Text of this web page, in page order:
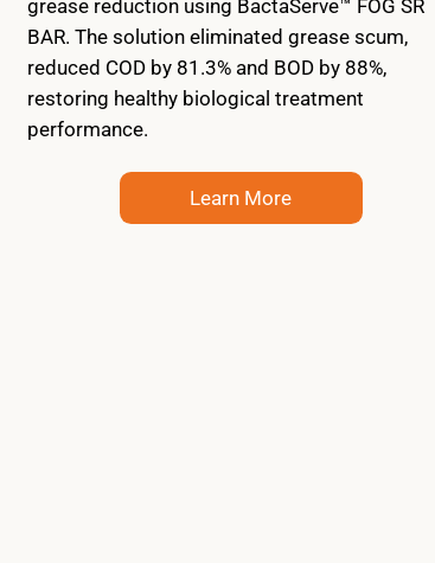
grease reduction using BactaServe™ FOG SR
BAR. The solution eliminated grease scum,
reduced COD by 81.3% and BOD by 88%,
restoring healthy biological treatment
performance.
Learn More